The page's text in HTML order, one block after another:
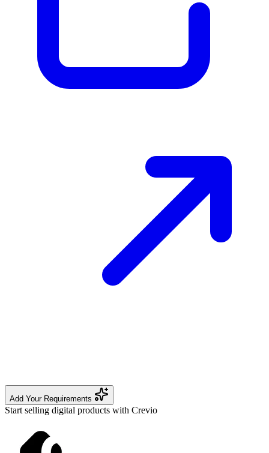
Add Your Requirements
Start selling digital products with Crevio